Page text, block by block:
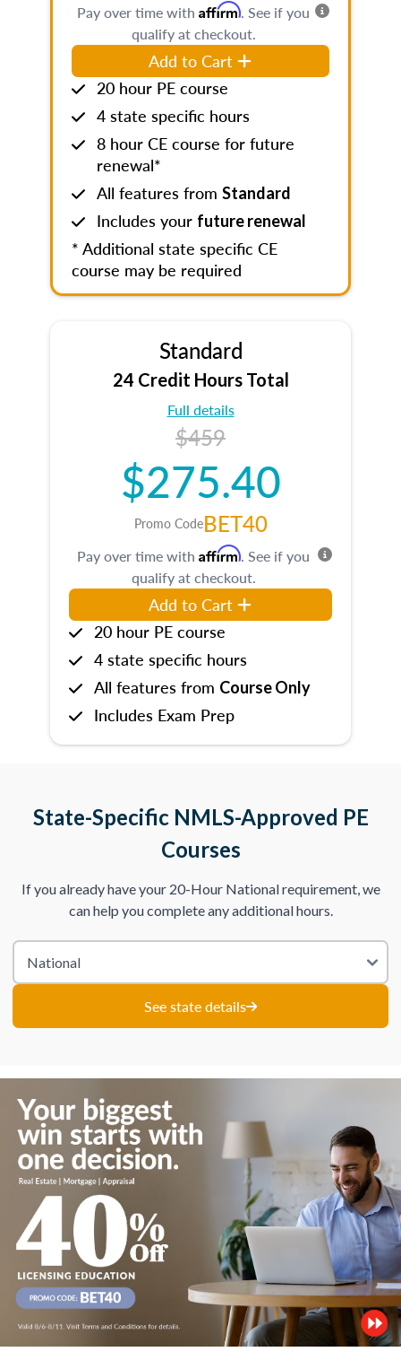
Pay over time with Affirm. See if you
qualify at checkout.
Add to Cart
20 hour PE course
4 state specific hours
8 hour CE course for future
renewal*
All features from Standard
Includes your future renewal
* Additional state specific CE
course may be required
Standard
24 Credit Hours Total
Full details
$459
$275.40
Promo CodeBET40
Pay over time with Affirm. See if you
qualify at checkout.
Add to Cart
20 hour PE course
4 state specific hours
All features from Course Only
Includes Exam Prep
State-Specific NMLS-Approved PE
Courses
If you already have your 20-Hour National requirement, we
can help you complete any additional hours.
See state details